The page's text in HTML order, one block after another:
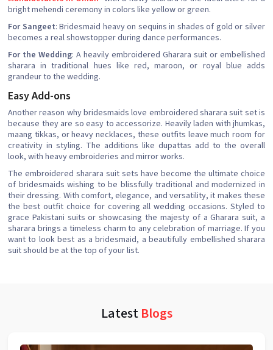
bright mehendi ceremony in colors like yellow or green.
For Sangeet: Bridesmaid heavy on sequins in shades of gold or silver
becomes a real showstopper during dance performances.
For the Wedding: A heavily embroidered Gharara suit or embellished
sharara in traditional hues like red, maroon, or royal blue adds
grandeur to the wedding.
Easy Add-ons
Another reason why bridesmaids love embroidered sharara suit set is
because they are so easy to accessorize. Heavily laden with jhumkas,
maang tikkas, or heavy necklaces, these outfits leave much room for
creativity in styling. The additions like dupattas add to the overall
look, with heavy embroideries and mirror works.
The embroidered sharara suit sets have become the ultimate choice
of bridesmaids wishing to be blissfully traditional and modernized in
their dressing. With comfort, elegance, and versatility, it makes these
the best outfit choice for covering all wedding occasions. Styled to
grace Pakistani suits or showcasing the majesty of a Gharara suit, a
sharara brings a timeless charm to any celebration of marriage. If you
want to look best as a bridesmaid, a beautifully embellished sharara
suit should be at the top of your list.
LatestBlogs